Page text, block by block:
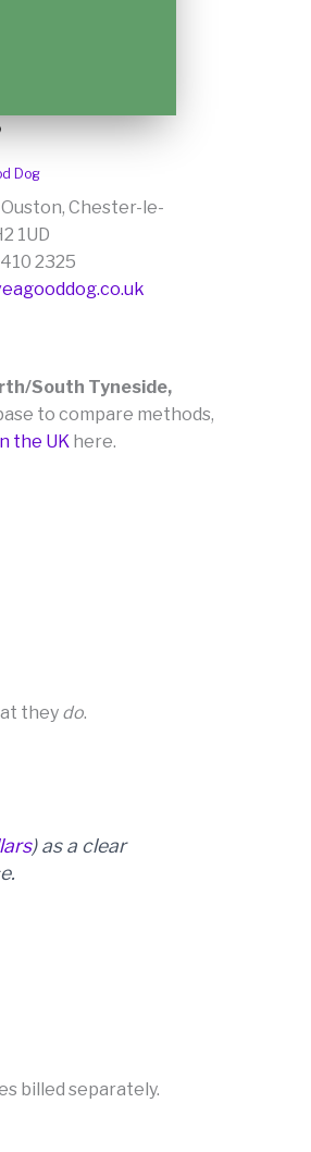
Dog
Chester-le-
1UD
2325
South Tyneside,
to compare methods,
the UK here.
they do.
) as a clear
billed separately.